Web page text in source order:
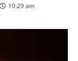
10:29 am